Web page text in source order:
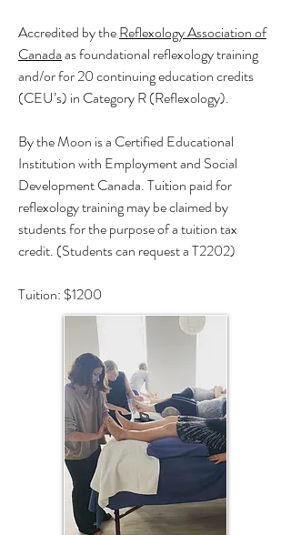
Accredited by theReflexology Association of
Canadaas foundational reflexology training
and/or for 20 continuing education credits
(CEU’s) in Category R (Reflexology).
By the Moon is a Certified Educational
Institution with Employment and Social
Development Canada. Tuition paid for
reflexology training may be claimed by
students for the purpose of a tuition tax
credit. (Students can request a T2202)
Tuition: $1200